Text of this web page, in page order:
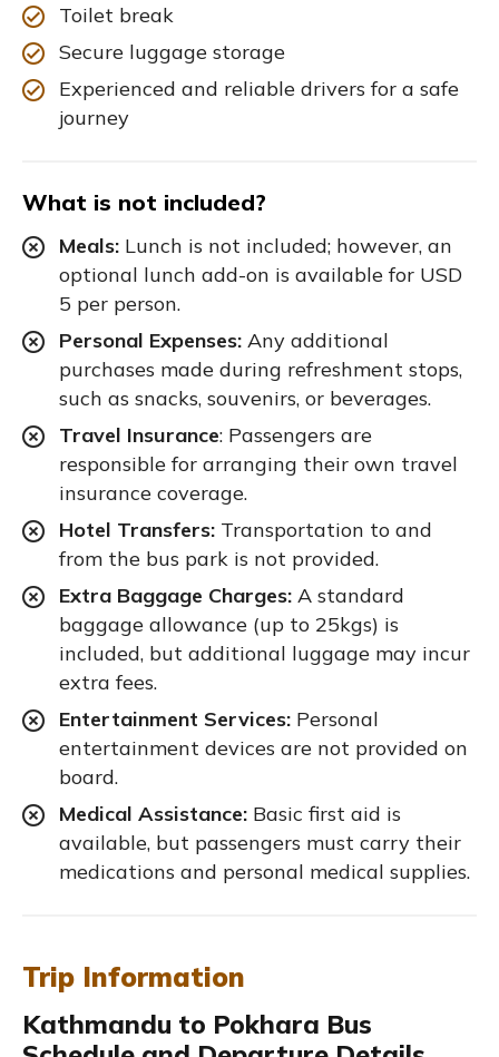
Toilet break
Secure luggage storage
Experienced and reliable drivers for a safe
journey
What is not included?
Meals: Lunch is not included; however, an
optional lunch add-on is available for USD
5 per person.
Personal Expenses: Any additional
purchases made during refreshment stops,
such as snacks, souvenirs, or beverages.
Travel Insurance: Passengers are
responsible for arranging their own travel
insurance coverage.
Hotel Transfers: Transportation to and
from the bus park is not provided.
Extra Baggage Charges: A standard
baggage allowance (up to 25kgs) is
included, but additional luggage may incur
extra fees.
Entertainment Services: Personal
entertainment devices are not provided on
board.
Medical Assistance: Basic first aid is
available, but passengers must carry their
medications and personal medical supplies.
Trip Information
Kathmandu to Pokhara Bus